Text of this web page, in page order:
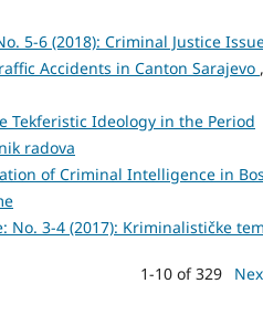
5-6 (2018): Criminal Justice
Accidents in Canton Sarajevo ,
Tekferistic Ideology in the Period
radova
of Criminal Intelligence in
No. 3-4 (2017): Kriminalističke
1-10 of 329